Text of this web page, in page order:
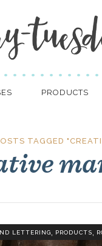
PRODUCTS
TAGGED
LETTERING, PRODUCTS,